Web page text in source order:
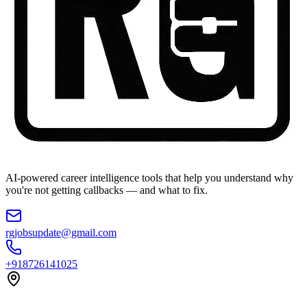
AI-powered career intelligence tools that help you understand why
you're not getting callbacks — and what to fix.
rgjobsupdate@gmail.com
+918726141025